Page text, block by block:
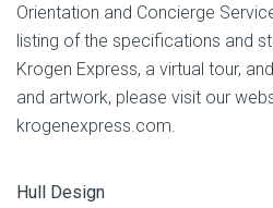
Orientation and Concierge
listing of the specifications and
Krogen Express, a virtual tour,
and artwork, please visit our
krogenexpress.com.
Hull Design